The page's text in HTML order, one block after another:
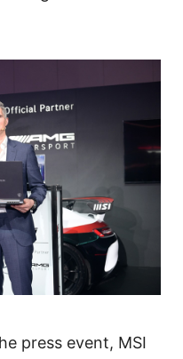
press event, MSI